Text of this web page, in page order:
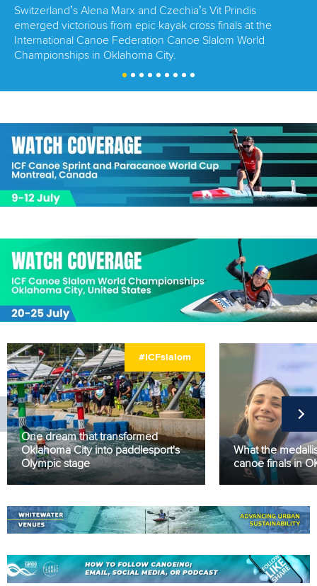
Switzerland’s Alena Marx and Czechia’s Vit Prindis
emerged victorious from epic kayak cross finals at the
International Canoe Federation Canoe Slalom World
Championships in Oklahoma City.
#ICFslalom
One dream that transformed
Oklahoma City into paddlesport's
Olympic stage
What the
canoe finals in